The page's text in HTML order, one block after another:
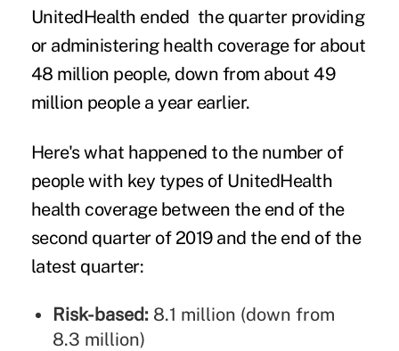
UnitedHealth ended the quarter providing
or administering health coverage for about
48 million people, down from about 49
million people a year earlier.
Here's what happened to the number of
people with key types of UnitedHealth
health coverage between the end of the
second quarter of 2019 and the end of the
latest quarter:
Risk-based: 8.1 million (down from
8.3 million)